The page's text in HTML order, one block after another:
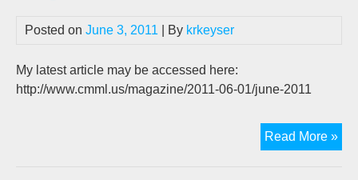
Posted on June 3, 2011 | By krkeyser
My latest article may be accessed here:
http://www.cmml.us/magazine/2011-06-01/june-2011
Read More »